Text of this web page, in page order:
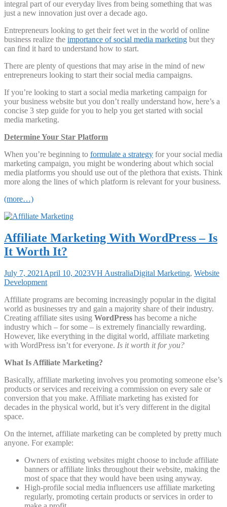
integral part of our everyday lives from being something that was
just a new innovation just over a decade ago.
Entrepreneurs looking to get their feet wet in the world of online
business realize the importance of social media marketing but they
can find it hard to understand how to start.
There are plenty of questions that may arise in the mind of new
entrepreneurs looking to start their social media campaigns.
If you’re looking to start a social media marketing campaign for
your business website but you don’t really understand how, here’s a
concise 3 step guide for you to help you get started with social
media marketing.
Determine Your Star Platform
When you’re beginning to formulate a strategy for your social media
marketing campaign, you might be wondering about which social
media platforms you should use out of the plethora that exists. Think
more along the lines of which platform is relevant for your business.
(more…)
Affiliate Marketing With WordPress – Is
It Worth It?
July 7, 2021 April 10, 2023VH AustraliaDigital Marketing, Website
Development
Affiliate programs are becoming increasingly popular in the digital
world as businesses try and gain a majority share of their industry.
Creating affiliate sites using WordPress has become a niche
industry which – for some – is extremely financially rewarding.
However, like everything in the digital world, affiliate marketing
with WordPress isn’t for everyone. Is it worth it for you?
What Is Affiliate Marketing?
Basically, affiliate marketing involves you promoting someone else’s
products or services and receiving a commission on every sale or
conversion that you make. Affiliate marketing has existed for
decades in the physical world, but it’s very different in the digital
space.
On the internet, affiliate marketing can be completed by pretty much
anyone. For example:
Owners of existing websites might choose to include affiliate
banners or affiliate links throughout their website, making the
most of space that they would have been using anyway.
High-profile social media influencers use affiliate marketing
regularly, promoting certain products or services in order to